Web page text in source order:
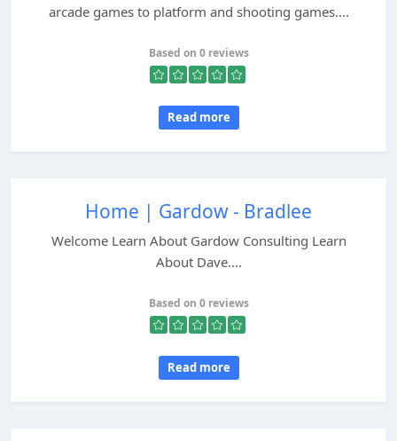
arcade games to platform and shooting games....
Based on 0 reviews
Read more
Home | Gardow - Bradlee
Welcome Learn About Gardow Consulting Learn
About Dave....
Based on 0 reviews
Read more